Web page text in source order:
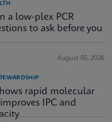
a low-plex PCR
to ask before you
August 05, 2026
rapid molecular
IPC and